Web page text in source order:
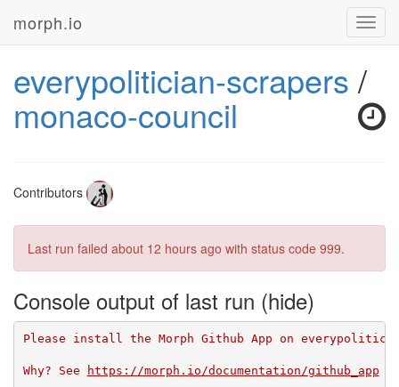
morph.io
everypolitician-scrapers /
monaco-council
Contributors
Last run failed about 12 hours ago with status code 999.
Console output of last run
Please install the Morph Github App on
Why? See https://morph.io/documentation/github_app